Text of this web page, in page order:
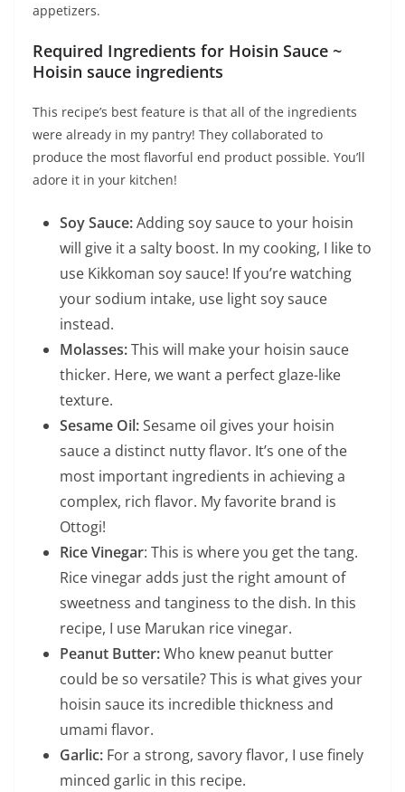
appetizers.
Required Ingredients for Hoisin Sauce ~
Hoisin sauce ingredients
This recipe’s best feature is that all of the ingredients
were already in my pantry! They collaborated to
produce the most flavorful end product possible. You’ll
adore it in your kitchen!
Soy Sauce:Adding soy sauce to your hoisin
will give it a salty boost. In my cooking, I like to
use Kikkoman soy sauce! If you’re watching
your sodium intake, use light soy sauce
instead.
Molasses:This will make your hoisin sauce
thicker. Here, we want a perfect glaze-like
texture.
Sesame Oil:Sesame oil gives your hoisin
sauce a distinct nutty flavor. It’s one of the
most important ingredients in achieving a
complex, rich flavor. My favorite brand is
Ottogi!
Rice Vinegar: This is where you get the tang.
Rice vinegar adds just the right amount of
sweetness and tanginess to the dish. In this
recipe, I use Marukan rice vinegar.
Peanut Butter:Who knew peanut butter
could be so versatile? This is what gives your
hoisin sauce its incredible thickness and
umami flavor.
Garlic: For a strong, savory flavor, I use finely
minced garlic in this recipe.